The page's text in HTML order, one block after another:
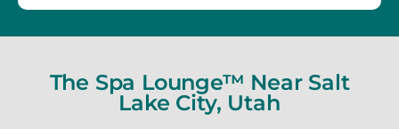
The Spa Lounge™ Near Salt
Lake City, Utah